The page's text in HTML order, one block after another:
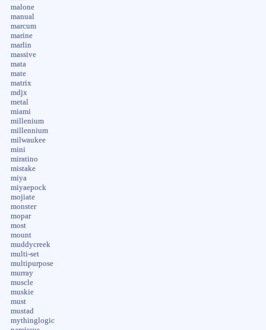
malone
manual
marcum
marine
marlin
massive
mata
mate
matrix
mdjx
metal
miami
millenium
millennium
milwaukee
mini
miratino
mistake
miya
miyaepock
mojiate
monster
mopar
most
mount
muddycreek
multi-set
multipurpose
murray
muscle
muskie
must
mustad
mythinglogic